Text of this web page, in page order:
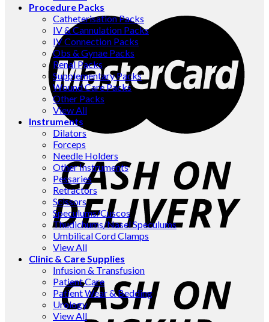
Procedure Packs
Catheterisation Packs
IV & Cannulation Packs
IV Connection Packs
Obs & Gynae Packs
Renal Packs
Supplementary Packs
Wound Care Packs
Other Packs
View All
Instruments
Dilators
Forceps
Needle Holders
Other Instruments
Pessaries
Retractors
Scissors
Speculums/Cuscos
Thudichums/Nasel Speculums
Umbilical Cord Clamps
View All
Clinic & Care Supplies
Infusion & Transfusion
Patient Care
Patient Wear & Bedding
Urology
View All